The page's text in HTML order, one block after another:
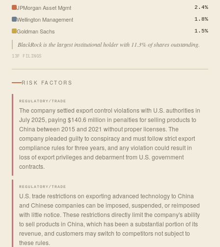
JPMorgan Asset Mgmt 2.4%
Wellington Management 1.8%
Goldman Sachs 1.5%
BlackRock is the largest institutional holder with 11.3% of shares outstanding.
13F FILINGS
RISK FACTORS
REGULATORY/TRADE
The company settled export control violations with U.S. authorities in
July 2025, paying $140.6 million in penalties for selling products to
China between 2015 and 2021 without proper licenses. The
company pleaded guilty to conspiracy and must follow strict export
compliance rules for three years, and any violation could result in
loss of export privileges and debarment from U.S. government
contracts.
REGULATORY/TRADE
U.S. trade restrictions on exporting advanced technology to China
and Chinese companies can be imposed, suspended, or reimposed
with little notice. These restrictions directly limit the company's ability
to sell products in China, which has been a substantial portion of its
revenue, and customers may switch to competitors not subject to
these rules.